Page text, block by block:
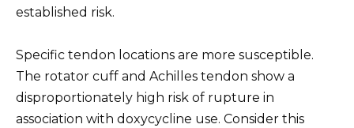
established risk.
Specific tendon locations are more susceptible.
The rotator cuff and Achilles tendon show a
disproportionately high risk of rupture in
association with doxycycline use. Consider this